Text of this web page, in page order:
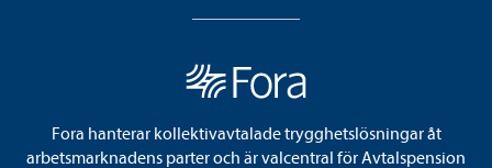
Fora hanterar kollektivavtalade trygghetslösningar åt
arbetsmarknadens parter och är valcentral för Avtalspension